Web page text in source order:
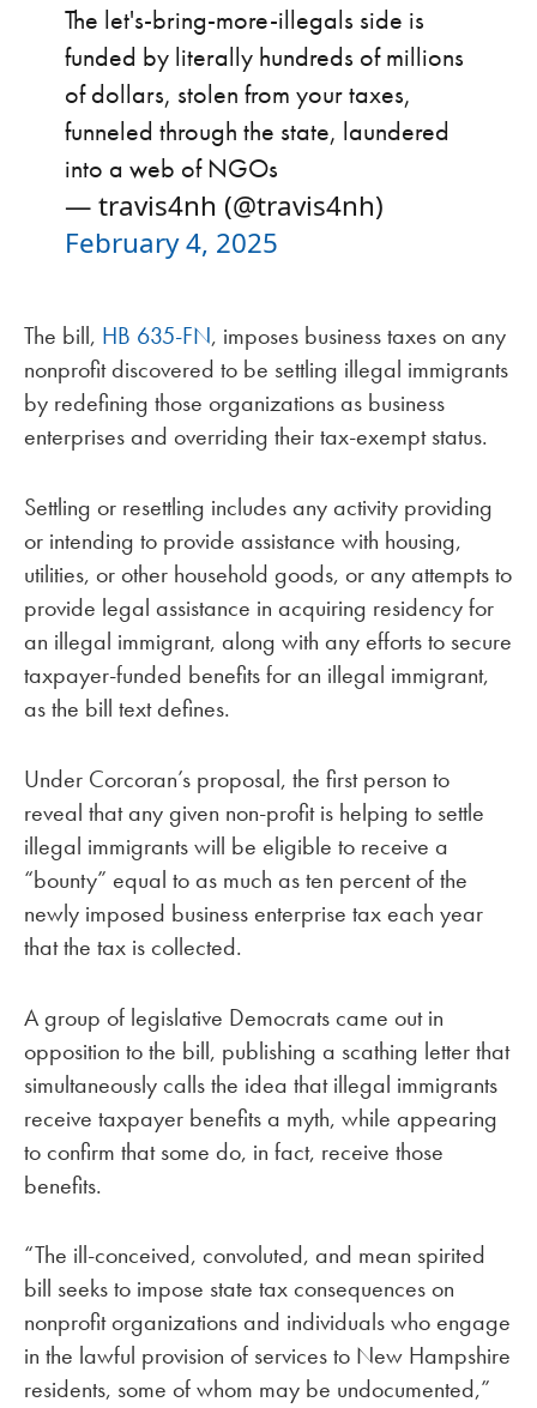
The let's-bring-more-illegals side is
funded by literally hundreds of millions
of dollars, stolen from your taxes,
funneled through the state, laundered
into a web of NGOs
— travis4nh (@travis4nh)
February 4, 2025
The bill, HB 635-FN, imposes business taxes on any
nonprofit discovered to be settling illegal immigrants
by redefining those organizations as business
enterprises and overriding their tax-exempt status.
Settling or resettling includes any activity providing
or intending to provide assistance with housing,
utilities, or other household goods, or any attempts to
provide legal assistance in acquiring residency for
an illegal immigrant, along with any efforts to secure
taxpayer-funded benefits for an illegal immigrant,
as the bill text defines.
Under Corcoran’s proposal, the first person to
reveal that any given non-profit is helping to settle
illegal immigrants will be eligible to receive a
“bounty” equal to as much as ten percent of the
newly imposed business enterprise tax each year
that the tax is collected.
A group of legislative Democrats came out in
opposition to the bill, publishing a scathing letter that
simultaneously calls the idea that illegal immigrants
receive taxpayer benefits a myth, while appearing
to confirm that some do, in fact, receive those
benefits.
“The ill-conceived, convoluted, and mean spirited
bill seeks to impose state tax consequences on
nonprofit organizations and individuals who engage
in the lawful provision of services to New Hampshire
residents, some of whom may be undocumented,”